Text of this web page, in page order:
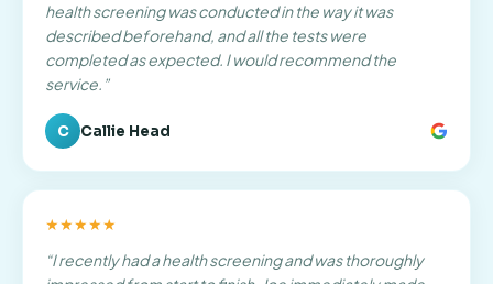
health screening was conducted in the way it was
described beforehand, and all the tests were
completed as expected. I would recommend the
service. ”
C Callie Head
★★★★★
“I recently had a health screening and was thoroughly